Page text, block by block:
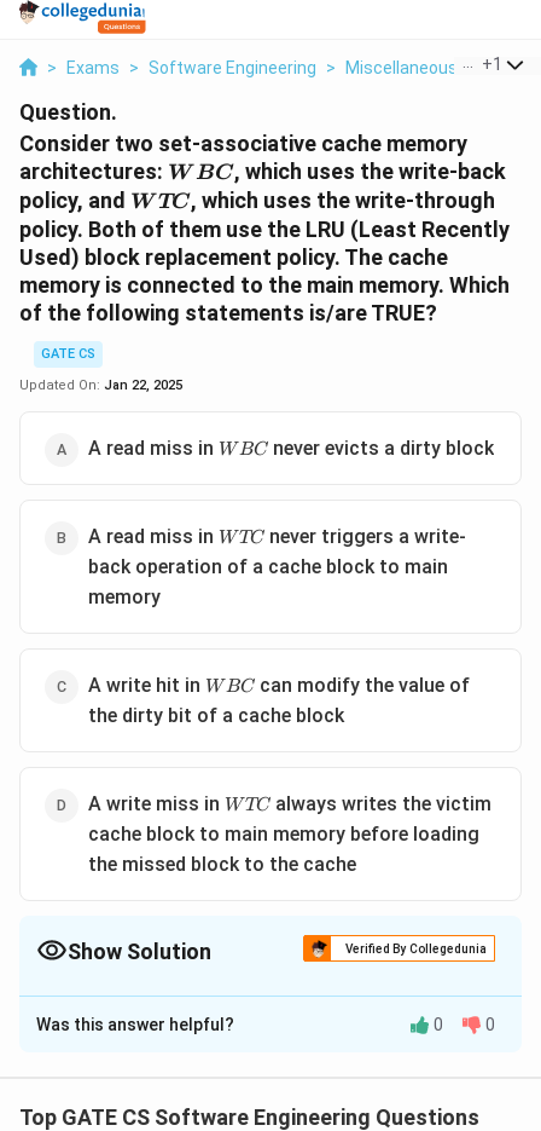
> Exams > Software Engineering > Miscellaneous > +1
Question.
Consider two set-associative cache memory
architectures: WBC
WBC, which uses the write-back
policy, and WTC
WTC, which uses the write-through
policy. Both of them use the LRU (Least Recently
Used) block replacement policy. The cache
memory is connected to the main memory. Which
of the following statements is/are TRUE?
GATE CS
Updated On: Jan 22, 2025
A read miss in WBC
WBC never evicts a dirty block
A read miss in WTC
WTC never triggers a write-
back operation of a cache block to main
memory
A write hit in WBC
WBC can modify the value of
the dirty bit of a cache block
A write miss in WTC
WTC always writes the victim
cache block to main memory before loading
the missed block to the cache
Show Solution Verified By Collegedunia
The Correct Option isB
Solution and Explanation
In a write-back cache, the dirty bit is set whenever a
Was this answer helpful? 0 0
Top GATE CS Software Engineering Questions